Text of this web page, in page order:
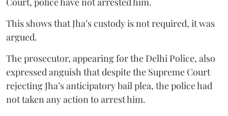
This shows that Jha’s custody is not required, it was
argued.
The prosecutor, appearing for the Delhi Police, also
expressed anguish that despite the Supreme Court
rejecting Jha’s anticipatory bail plea, the police had
not taken any action to arrest him.